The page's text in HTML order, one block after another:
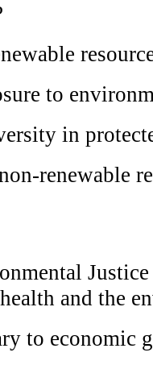
to
in
renewable
and the
to economic